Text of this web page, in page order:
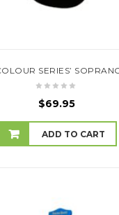
$69.95
ADD TO CART